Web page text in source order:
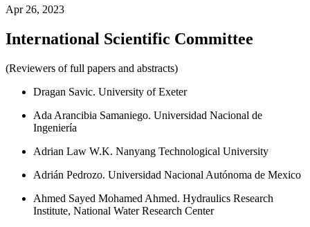
Apr 26, 2023
International Scientific Committee
(Reviewers of full papers and abstracts)
Dragan Savic. University of Exeter
Ada Arancibia Samaniego. Universidad Nacional de
Ingeniería
Adrian Law W.K. Nanyang Technological University
Adrián Pedrozo. Universidad Nacional Autónoma de Mexico
Ahmed Sayed Mohamed Ahmed. Hydraulics Research
Institute, National Water Research Center